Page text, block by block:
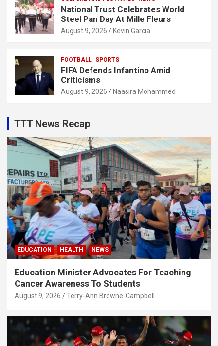
National Trust Celebrates World
Steel Pan Day At Mille Fleurs
August 9, 2026 Kevin Garcia
FOOTBALL SPORTS
FIFA Defends Infantino Amid
Criticisms
August 9, 2026 Naasira Mohammed
TTT News Recap
EDUCATION HEALTH NEWS
Education Minister Advocates For Teaching
Cancer Awareness To Students
August 9, 2026 Terry-Ann Browne-Campbell